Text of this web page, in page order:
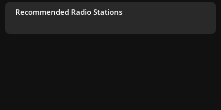
Recommended Radio Stations